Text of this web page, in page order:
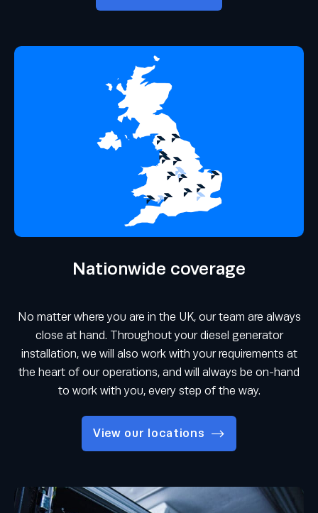
Nationwide coverage
No matter where you are in the UK, our team are always
close at hand. Throughout your diesel generator
installation, we will also work with your requirements at
the heart of our operations, and will always be on-hand
to work with you, every step of the way.
View our locations